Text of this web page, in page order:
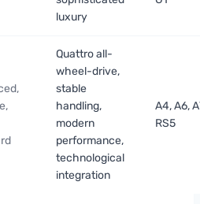
luxury
Quattro all-
wheel-drive,
stable
handling,
modern
performance,
technological
integration
A4, A6,
RS5